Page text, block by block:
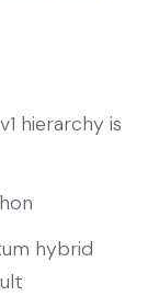
hierarchy is
hybrid